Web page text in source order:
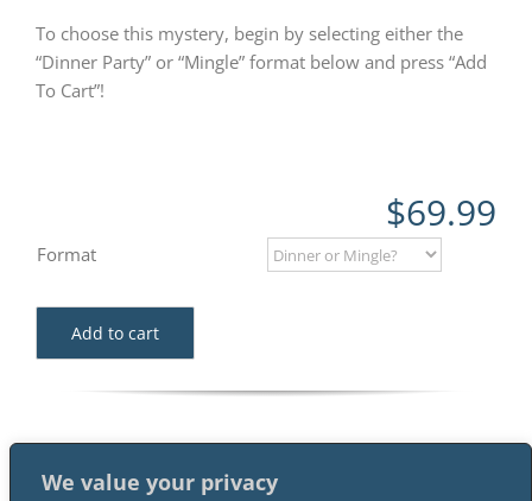
We value your privacy
To choose this mystery, begin by selecting either the
“Dinner Party” or “Mingle” format below and press “Add
To Cart”!
$69.99
Format
Add to cart